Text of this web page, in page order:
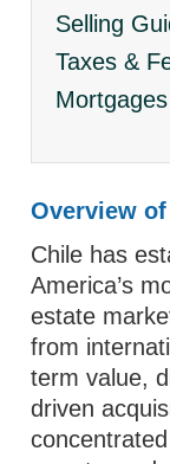
Selling
Taxes &
Mortgages
Overview
Chile has
America’s
estate
from
term value,
driven